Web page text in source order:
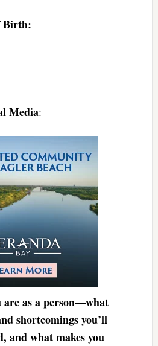
Birth:
Media:
are as a person—what
shortcomings you’ll
and what makes you